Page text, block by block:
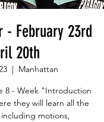
- February 23rd
20th
  |
Manhattan
8 - Week "Introduction
they will learn all the
motions,